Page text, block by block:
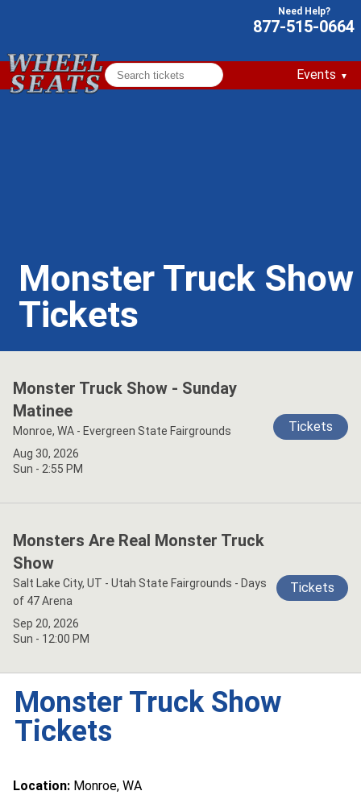
877-515-0664
Events
Monster Truck Show
Tickets
Aug 30, 2026
Sun - 2:55 PM
Monster Truck Show - Sunday
Matinee
Monroe, WA - Evergreen State Fairgrounds Tickets
Sep 20, 2026
Sun - 12:00 PM
Monsters Are Real Monster Truck
Show
Salt Lake City, UT - Utah State Fairgrounds - Days
of 47 Arena
Tickets
Monster Truck Show
Tickets
Location: Monroe, WA